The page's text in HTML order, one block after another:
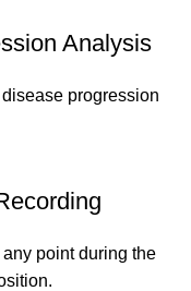
Analysis
progression
point during the